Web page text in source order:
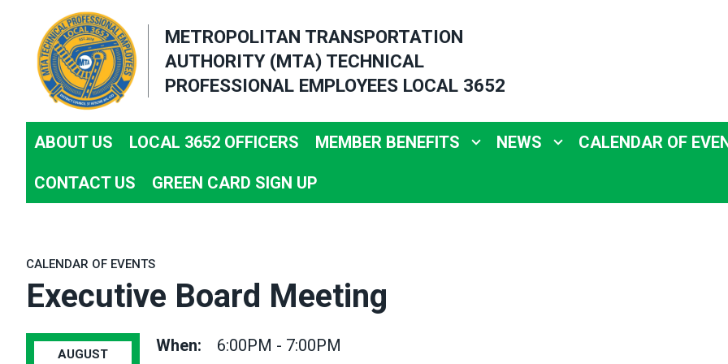
content
METROPOLITAN TRANSPORTATION
AUTHORITY (MTA) TECHNICAL
PROFESSIONAL EMPLOYEES LOCAL 3652
ABOUT US LOCAL 3652 OFFICERS MEMBER BENEFITS NEWS CALENDAR OF
CONTACT US GREEN CARD SIGN UP
CALENDAR OF EVENTS
Executive Board Meeting
AUGUST When: 6:00PM - 7:00PM